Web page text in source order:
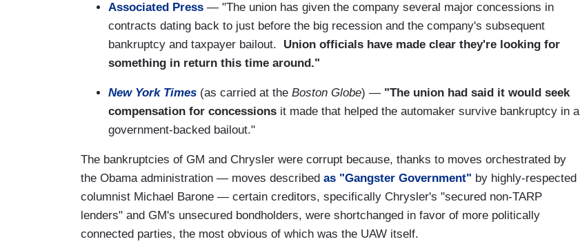
Associated Press — "The union has given the company several major concessions in
contracts dating back to just before the big recession and the company's subsequent
bankruptcy and taxpayer bailout. Union officials have made clear they're looking for
something in return this time around."
New York Times (as carried at the Boston Globe) — "The union had said it would seek
compensation for concessions it made that helped the automaker survive bankruptcy in a
government-backed bailout."
The bankruptcies of GM and Chrysler were corrupt because, thanks to moves orchestrated by
the Obama administration — moves described as "Gangster Government" by highly-respected
columnist Michael Barone — certain creditors, specifically Chrysler's "secured non-TARP
lenders" and GM's unsecured bondholders, were shortchanged in favor of more politically
connected parties, the most obvious of which was the UAW itself.